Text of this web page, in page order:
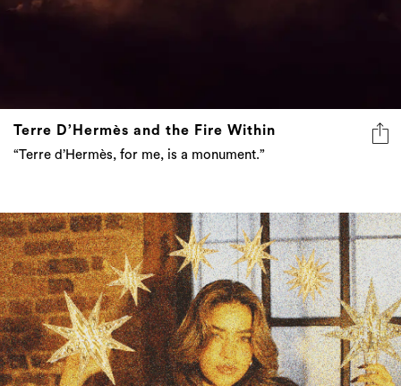
Terre D’Hermès and the Fire Within
“Terre d’Hermès, for me, is a monument.”